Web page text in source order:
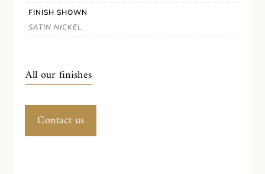
FINISH SHOWN
SATIN NICKEL
All our finishes
Contact us